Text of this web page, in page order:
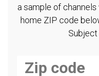
a sample of
home ZIP code
Subject